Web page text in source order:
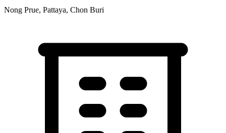
Nong Prue, Pattaya, Chon Buri